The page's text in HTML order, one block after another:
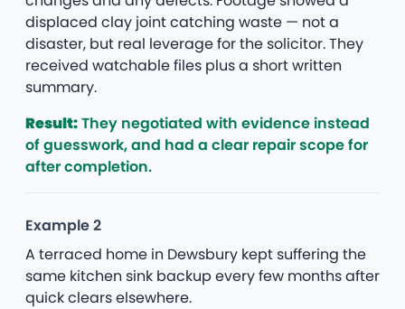
displaced clay joint catching waste — not a
disaster, but real leverage for the solicitor. They
received watchable files plus a short written
summary.
Result:They negotiated with evidence instead
of guesswork, and had a clear repair scope for
after completion.
Example 2
A terraced home in Dewsbury kept suffering the
same kitchen sink backup every few months after
quick clears elsewhere.